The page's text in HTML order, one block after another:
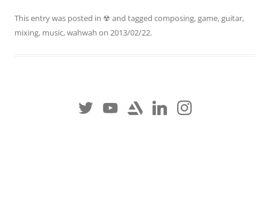
This entry was posted in ☢ and tagged composing,game,guitar,
mixing, music,wahwah on 2013/02/22.